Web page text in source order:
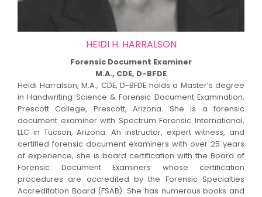
HEIDI H. HARRALSON
Forensic Document Examiner
M.A., CDE, D-BFDE
Heidi Harralson, M.A., CDE, D-BFDE holds a Master’s degree
in Handwriting Science & Forensic Document Examination,
Prescott College, Prescott, Arizona. She is a forensic
document examiner with Spectrum Forensic International,
LLC in Tucson, Arizona. An instructor, expert witness, and
certified forensic document examiners with over 25 years
of experience, she is board certification with the Board of
Forensic Document Examiners whose certification
procedures are accredited by the Forensic Specialties
Accreditation Board (FSAB). She has numerous books and